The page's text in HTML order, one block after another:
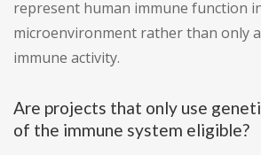
represent human immune function
microenvironment rather than only
immune activity.
Are projects that only use
of the immune system eligible?